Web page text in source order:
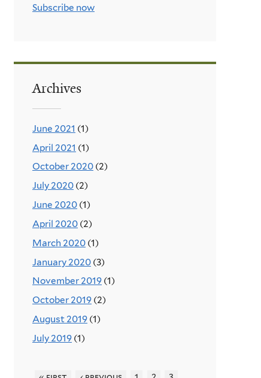
Subscribe now
Archives
June 2021 (1)
April 2021 (1)
October 2020 (2)
July 2020 (2)
June 2020 (1)
April 2020 (2)
March 2020 (1)
January 2020 (3)
November 2019 (1)
October 2019 (2)
August 2019 (1)
July 2019 (1)